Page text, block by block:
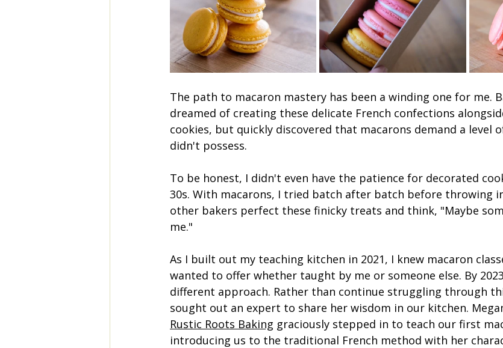
The path to macaron mastery has been a winding one for me.
dreamed of creating these delicate French confections
cookies, but quickly discovered that macarons demand a level
didn't possess.
To be honest, I didn't even have the patience for decorated
30s. With macarons, I tried batch after batch before throwing
other bakers perfect these finicky treats and think, "Maybe
me."
As I built out my teaching kitchen in 2021, I knew macaron
wanted to offer whether taught by me or someone else. By
different approach. Rather than continue struggling through
sought out an expert to share her wisdom in our kitchen.
Rustic Roots Baking graciously stepped in to teach our first
introducing us to the traditional French method with her